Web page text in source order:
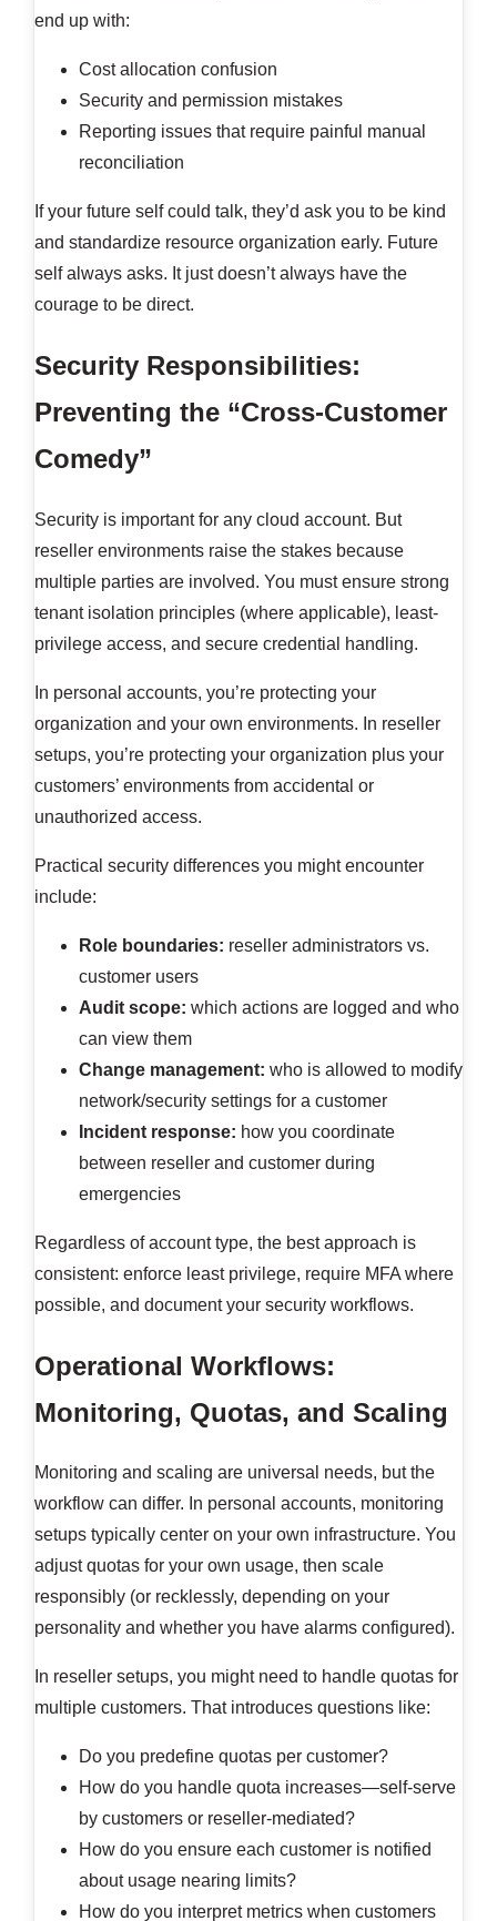
end up with:
Cost allocation confusion
Security and permission mistakes
Reporting issues that require painful manual
reconciliation
If your future self could talk, they’d ask you to be kind
and standardize resource organization early. Future
self always asks. It just doesn’t always have the
courage to be direct.
Security Responsibilities:
Preventing the “Cross-Customer
Comedy”
Security is important for any cloud account. But
reseller environments raise the stakes because
multiple parties are involved. You must ensure strong
tenant isolation principles (where applicable), least-
privilege access, and secure credential handling.
In personal accounts, you’re protecting your
organization and your own environments. In reseller
setups, you’re protecting your organization plus your
customers’ environments from accidental or
unauthorized access.
Practical security differences you might encounter
include:
Role boundaries: reseller administrators vs.
customer users
Audit scope: which actions are logged and who
can view them
Change management: who is allowed to modify
network/security settings for a customer
Incident response: how you coordinate
between reseller and customer during
emergencies
Regardless of account type, the best approach is
consistent: enforce least privilege, require MFA where
possible, and document your security workflows.
Operational Workflows:
Monitoring, Quotas, and Scaling
Monitoring and scaling are universal needs, but the
workflow can differ. In personal accounts, monitoring
setups typically center on your own infrastructure. You
adjust quotas for your own usage, then scale
responsibly (or recklessly, depending on your
personality and whether you have alarms configured).
In reseller setups, you might need to handle quotas for
multiple customers. That introduces questions like:
Do you predefine quotas per customer?
How do you handle quota increases—self-serve
by customers or reseller-mediated?
How do you ensure each customer is notified
about usage nearing limits?
How do you interpret metrics when customers